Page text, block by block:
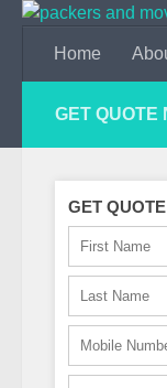
Skip to content
Home
GET QUOTE
GET